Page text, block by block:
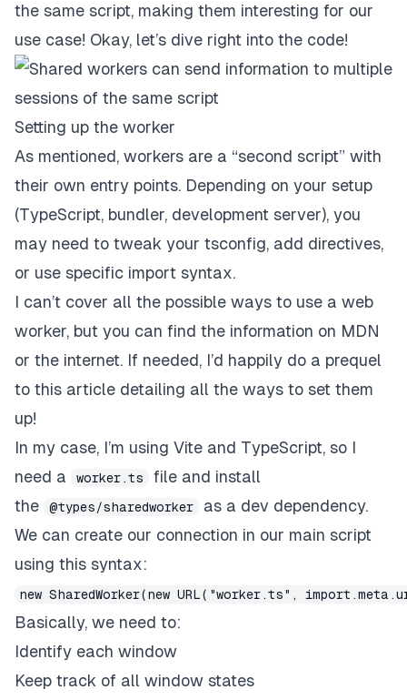
the same script, making them interesting for our
use case! Okay, let’s dive right into the code!
Setting up the worker
As mentioned, workers are a “second script” with
their own entry points. Depending on your setup
(TypeScript, bundler, development server), you
may need to tweak your tsconfig, add directives,
or use specific import syntax.
I can’t cover all the possible ways to use a web
worker, but you can find the information on MDN
or the internet. If needed, I’d happily do a prequel
to this article detailing all the ways to set them
up!
In my case, I’m using Vite and TypeScript, so I
need a
worker.ts
file and install
the
@types/sharedworker
as a dev dependency.
We can create our connection in our main script
using this syntax:
new SharedWorker(new URL("worker.ts",
Basically, we need to:
Identify each window
Keep track of all window states